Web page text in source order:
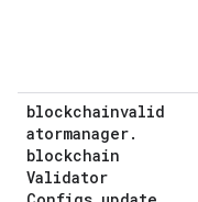
blockchainvalid
atormanager.
blockchain
Validator